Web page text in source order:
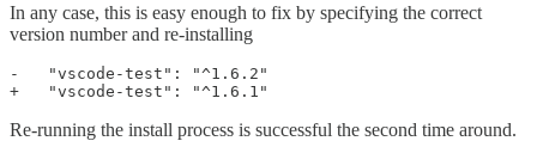
In any case, this is easy enough to fix by specifying the correct
version number and re-installing
-   "vscode-test": "^1.6.2"
Re-running the install process is successful the second time around.